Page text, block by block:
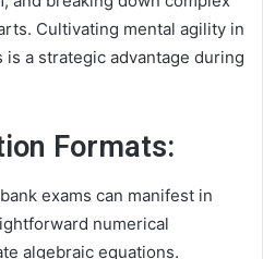
Cultivating mental agility in
a strategic advantage during
Formats:
exams can manifest in
numerical
algebraic equations.